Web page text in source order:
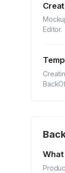
Editor.